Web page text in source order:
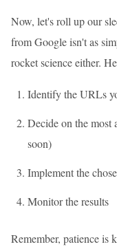
Now, let's roll up our
from Google isn't as
rocket science either.
Identify the URLs
Decide on the most
soon)
Implement the
Monitor the results
Remember, patience is